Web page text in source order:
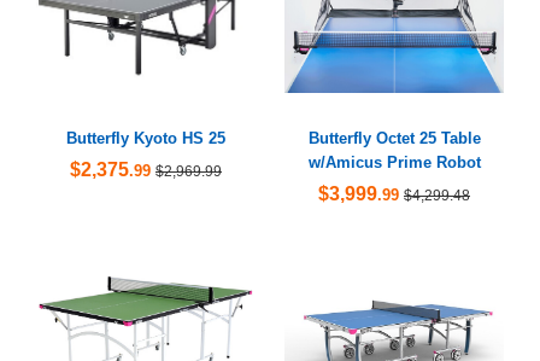
Butterfly Kyoto HS 25
$2,375.99 $2,969.99
Butterfly Octet 25 Table
w/Amicus Prime Robot
$3,999.99 $4,299.48